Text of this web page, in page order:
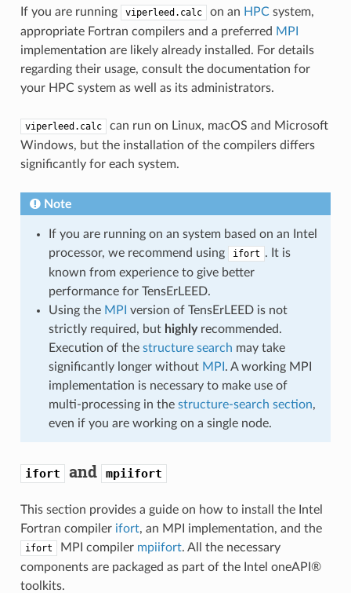
If you are running viperleed.calc on an HPCsystem,
appropriate Fortran compilers and a preferred MPI
implementation are likely already installed. For details
regarding their usage, consult the documentation for
your HPC system as well as its administrators.
viperleed.calc
can run on Linux, macOS and Microsoft
Windows, but the installation of the compilers differs
significantly for each system.
Note
If you are running on an system based on an Intel
processor, we recommend using
ifort . It is
known from experience to give better
performance for TensErLEED.
Using the MPI version of TensErLEED is not
strictly required, but highlyrecommended.
Execution of the structure search may take
significantly longer without MPI . A working MPI
implementation is necessary to make use of
multi-processing in the structure-search section,
even if you are working on a single node.
ifort and mpiifort
This section provides a guide on how to install the Intel
Fortran compiler ifort, an MPI implementation, and the
ifort MPI compiler mpiifort. All the necessary
components are packaged as part of the Intel oneAPI®
toolkits.